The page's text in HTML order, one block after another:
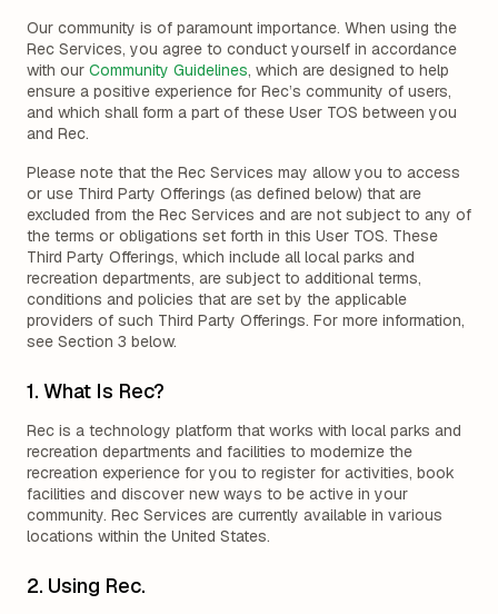
Our community is of paramount importance. When using the
Rec Services, you agree to conduct yourself in accordance
with our Community Guidelines, which are designed to help
ensure a positive experience for Rec’s community of users,
and which shall form a part of these User TOS between you
and Rec.
Please note that the Rec Services may allow you to access
or use Third Party Offerings (as defined below) that are
excluded from the Rec Services and are not subject to any of
the terms or obligations set forth in this User TOS. These
Third Party Offerings, which include all local parks and
recreation departments, are subject to additional terms,
conditions and policies that are set by the applicable
providers of such Third Party Offerings. For more information,
see Section 3 below.
1. What Is Rec?
Rec is a technology platform that works with local parks and
recreation departments and facilities to modernize the
recreation experience for you to register for activities, book
facilities and discover new ways to be active in your
community. Rec Services are currently available in various
locations within the United States.
2. Using Rec.